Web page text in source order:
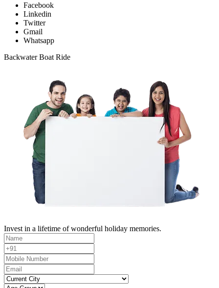
Facebook
Linkedin
Twitter
Gmail
Whatsapp
Backwater Boat Ride
Invest in a lifetime of wonderful holiday memories.